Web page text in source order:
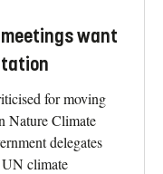
want
for moving
Nature Climate
delegates
UN climate